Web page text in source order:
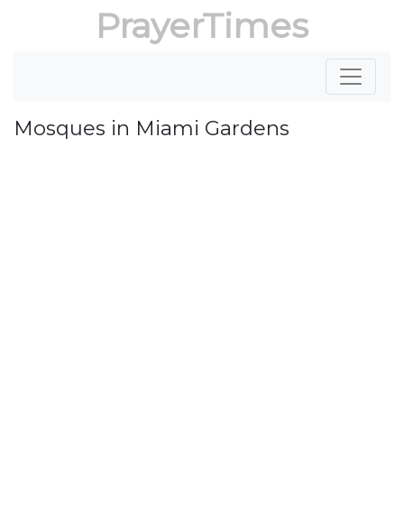
PrayerTimes
Mosques in Miami Gardens